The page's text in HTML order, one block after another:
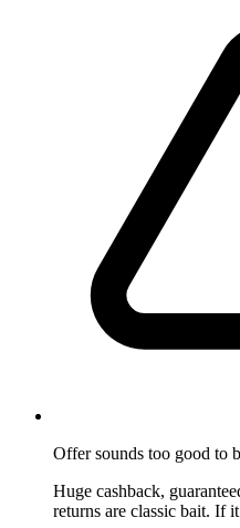
Offer sounds too good to
Huge cashback,
returns are classic bait. If